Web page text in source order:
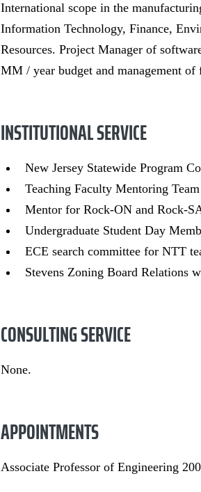
International scope in the
Information Technology, Finance,
Resources. Project Manager of
MM / year budget and management of
INSTITUTIONAL SERVICE
New Jersey Statewide Program
Teaching Faculty Mentoring
Mentor for Rock-ON and Rock-
Undergraduate Student Day
ECE search committee for NTT
Stevens Zoning Board Relations
CONSULTING SERVICE
None.
APPOINTMENTS
Associate Professor of Engineering